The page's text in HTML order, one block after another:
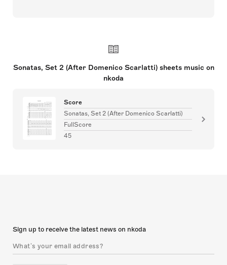
Sonatas, Set 2 (After Domenico Scarlatti) sheets music on
nkoda
Score
Sonatas, Set 2 (After Domenico Scarlatti)
FullScore
45
Sign up to receive the latest news on nkoda